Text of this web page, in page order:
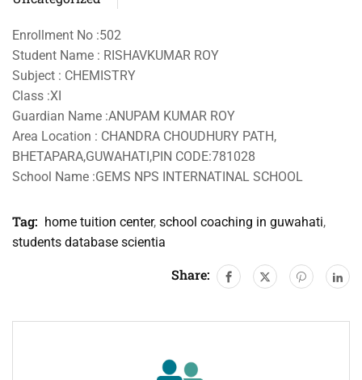
Enrollment No :502
Student Name : RISHAVKUMAR ROY
Subject : CHEMISTRY
Class :XI
Guardian Name :ANUPAM KUMAR ROY
Area Location : CHANDRA CHOUDHURY PATH,
BHETAPARA,GUWAHATI,PIN CODE:781028
School Name :GEMS NPS INTERNATINAL SCHOOL
Tag: home tuition center, school coaching in guwahati,
students database scientia
Share: